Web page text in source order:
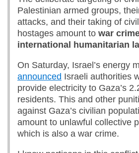
Palestinian armed groups,
attacks, and their taking of
hostages amount to war
international humanitarian
On Saturday, Israel’s energy
announced Israeli authorities
provide electricity to Gaza’s
residents. This and other
against Gaza’s civilian
amount to unlawful collective
which is also a war crime.